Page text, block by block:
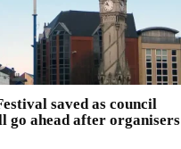
saved as council
go ahead after organisers